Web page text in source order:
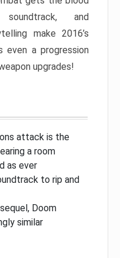
soundtrack, and
make 2016’s
even a progression
upgrades!
attack is the
a room
as ever
to rip and
Doom
similar